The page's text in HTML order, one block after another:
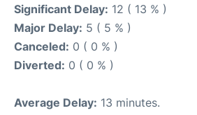
Significant Delay: 12 ( 13 % )
Major Delay: 5 ( 5 % )
Canceled: 0 ( 0 % )
Diverted: 0 ( 0 % )
Average Delay: 13 minutes.